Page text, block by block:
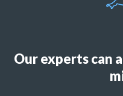
Our experts can